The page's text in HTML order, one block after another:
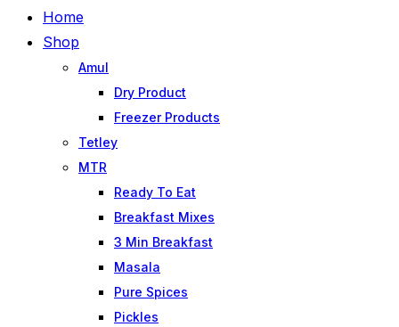
Home
Shop
Amul
Dry Product
Freezer Products
Tetley
MTR
Ready To Eat
Breakfast Mixes
3 Min Breakfast
Masala
Pure Spices
Pickles